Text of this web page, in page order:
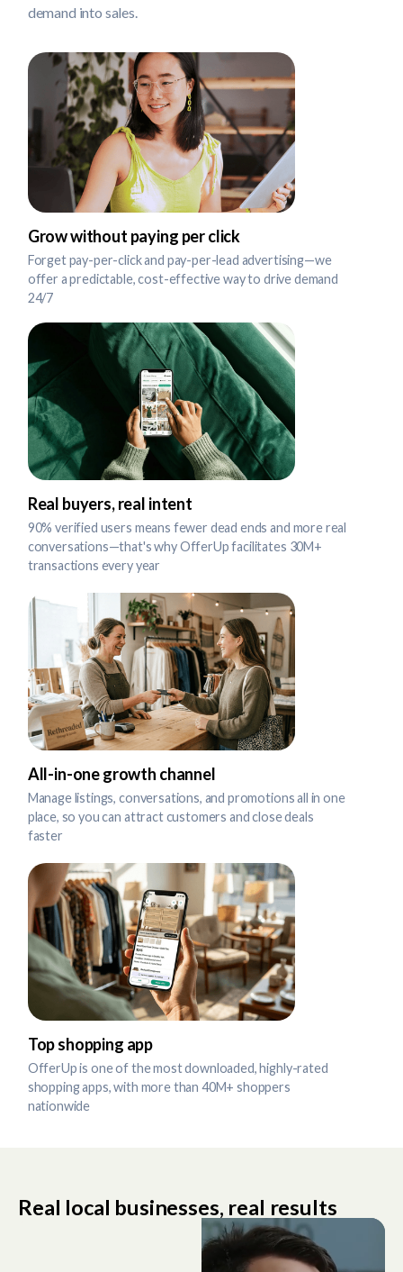
demand into sales.
Grow without paying per click
Forget pay-per-click and pay-per-lead advertising—we
offer a predictable, cost-effective way to drive demand
24/7
Real buyers, real intent
90% verified users means fewer dead ends and more real
conversations—that's why OfferUp facilitates 30M+
transactions every year
All-in-one growth channel
Manage listings, conversations, and promotions all in one
place, so you can attract customers and close deals
faster
Top shopping app
OfferUp is one of the most downloaded, highly-rated
shopping apps, with more than 40M+ shoppers
nationwide
Real local businesses, real results